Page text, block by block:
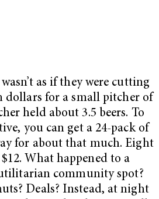
as if they were cutting
dollars for a small pitcher of
held about 3.5 beers. To
you can get a 24-pack of
for about that much. Eight
What happened to a
community spot?
Deals? Instead, at night